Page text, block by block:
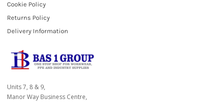
Cookie Policy
Returns Policy
Delivery Information
Units 7, 8 & 9,
Manor Way Business Centre,